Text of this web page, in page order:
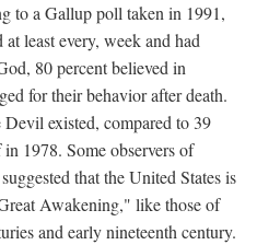
to a Gallup poll taken in 1991,
least every, week and had
80 percent believed in
for their behavior after death.
existed, compared to 39
1978. Some observers of
that the United States is
Awakening," like those of
and early nineteenth century.